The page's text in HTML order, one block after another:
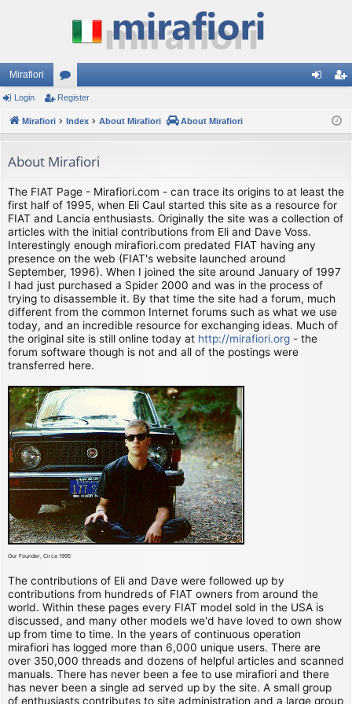
Mirafiori
or
u
s
ist
Login Register
Mirafiori Index About Mirafiori About Mirafiori
About Mirafiori
The FIAT Page - Mirafiori.com - can trace its origins to at least the
first half of 1995, when Eli Caul started this site as a resource for
FIAT and Lancia enthusiasts. Originally the site was a collection of
articles with the initial contributions from Eli and Dave Voss.
Interestingly enough mirafiori.com predated FIAT having any
presence on the web (FIAT's website launched around
September, 1996). When I joined the site around January of 1997
I had just purchased a Spider 2000 and was in the process of
trying to disassemble it. By that time the site had a forum, much
different from the common Internet forums such as what we use
today, and an incredible resource for exchanging ideas. Much of
the original site is still online today at http://mirafiori.org - the
forum software though is not and all of the postings were
transferred here.
Our Founder, Circa 1995
The contributions of Eli and Dave were followed up by
contributions from hundreds of FIAT owners from around the
world. Within these pages every FIAT model sold in the USA is
discussed, and many other models we'd have loved to own show
up from time to time. In the years of continuous operation
mirafiori has logged more than 6,000 unique users. There are
over 350,000 threads and dozens of helpful articles and scanned
manuals. There has never been a fee to use mirafiori and there
has never been a single ad served up by the site. A small group
of enthusiasts contributes to site administration and a large group